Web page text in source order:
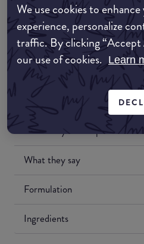
We use cookies to
experience, personalize
traffic. By clicking
our use of cookies. Learn
Amazon US
Match My Makeup Notes
What they say
Formulation
Ingredients